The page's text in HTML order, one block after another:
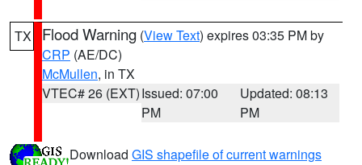
TX Flood Warning (View Text) expires 03:35 PM by
CRP (AE/DC)
McMullen, in TX
VTEC# 26 (EXT)Issued: 07:00
PM
Updated: 08:13
PM
Download GIS shapefile of current warnings